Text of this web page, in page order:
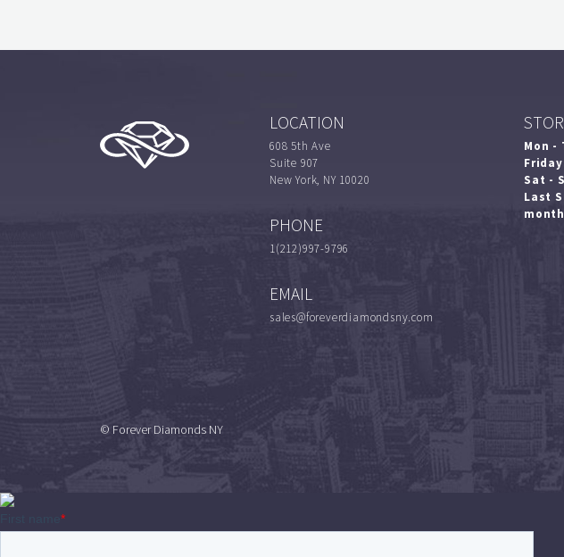
LOCATION
608 5th Ave
Suite 907
New York, NY 10020
PHONE
1(212)997-9796
EMAIL
sales@foreverdiamondsny.com
Mon -
Sat -
Last
© Forever Diamonds NY